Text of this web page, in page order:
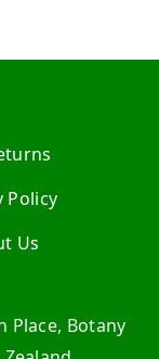
Policy
Us
Place, Botany